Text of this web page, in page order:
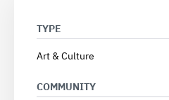
TYPE
Art & Culture
COMMUNITY